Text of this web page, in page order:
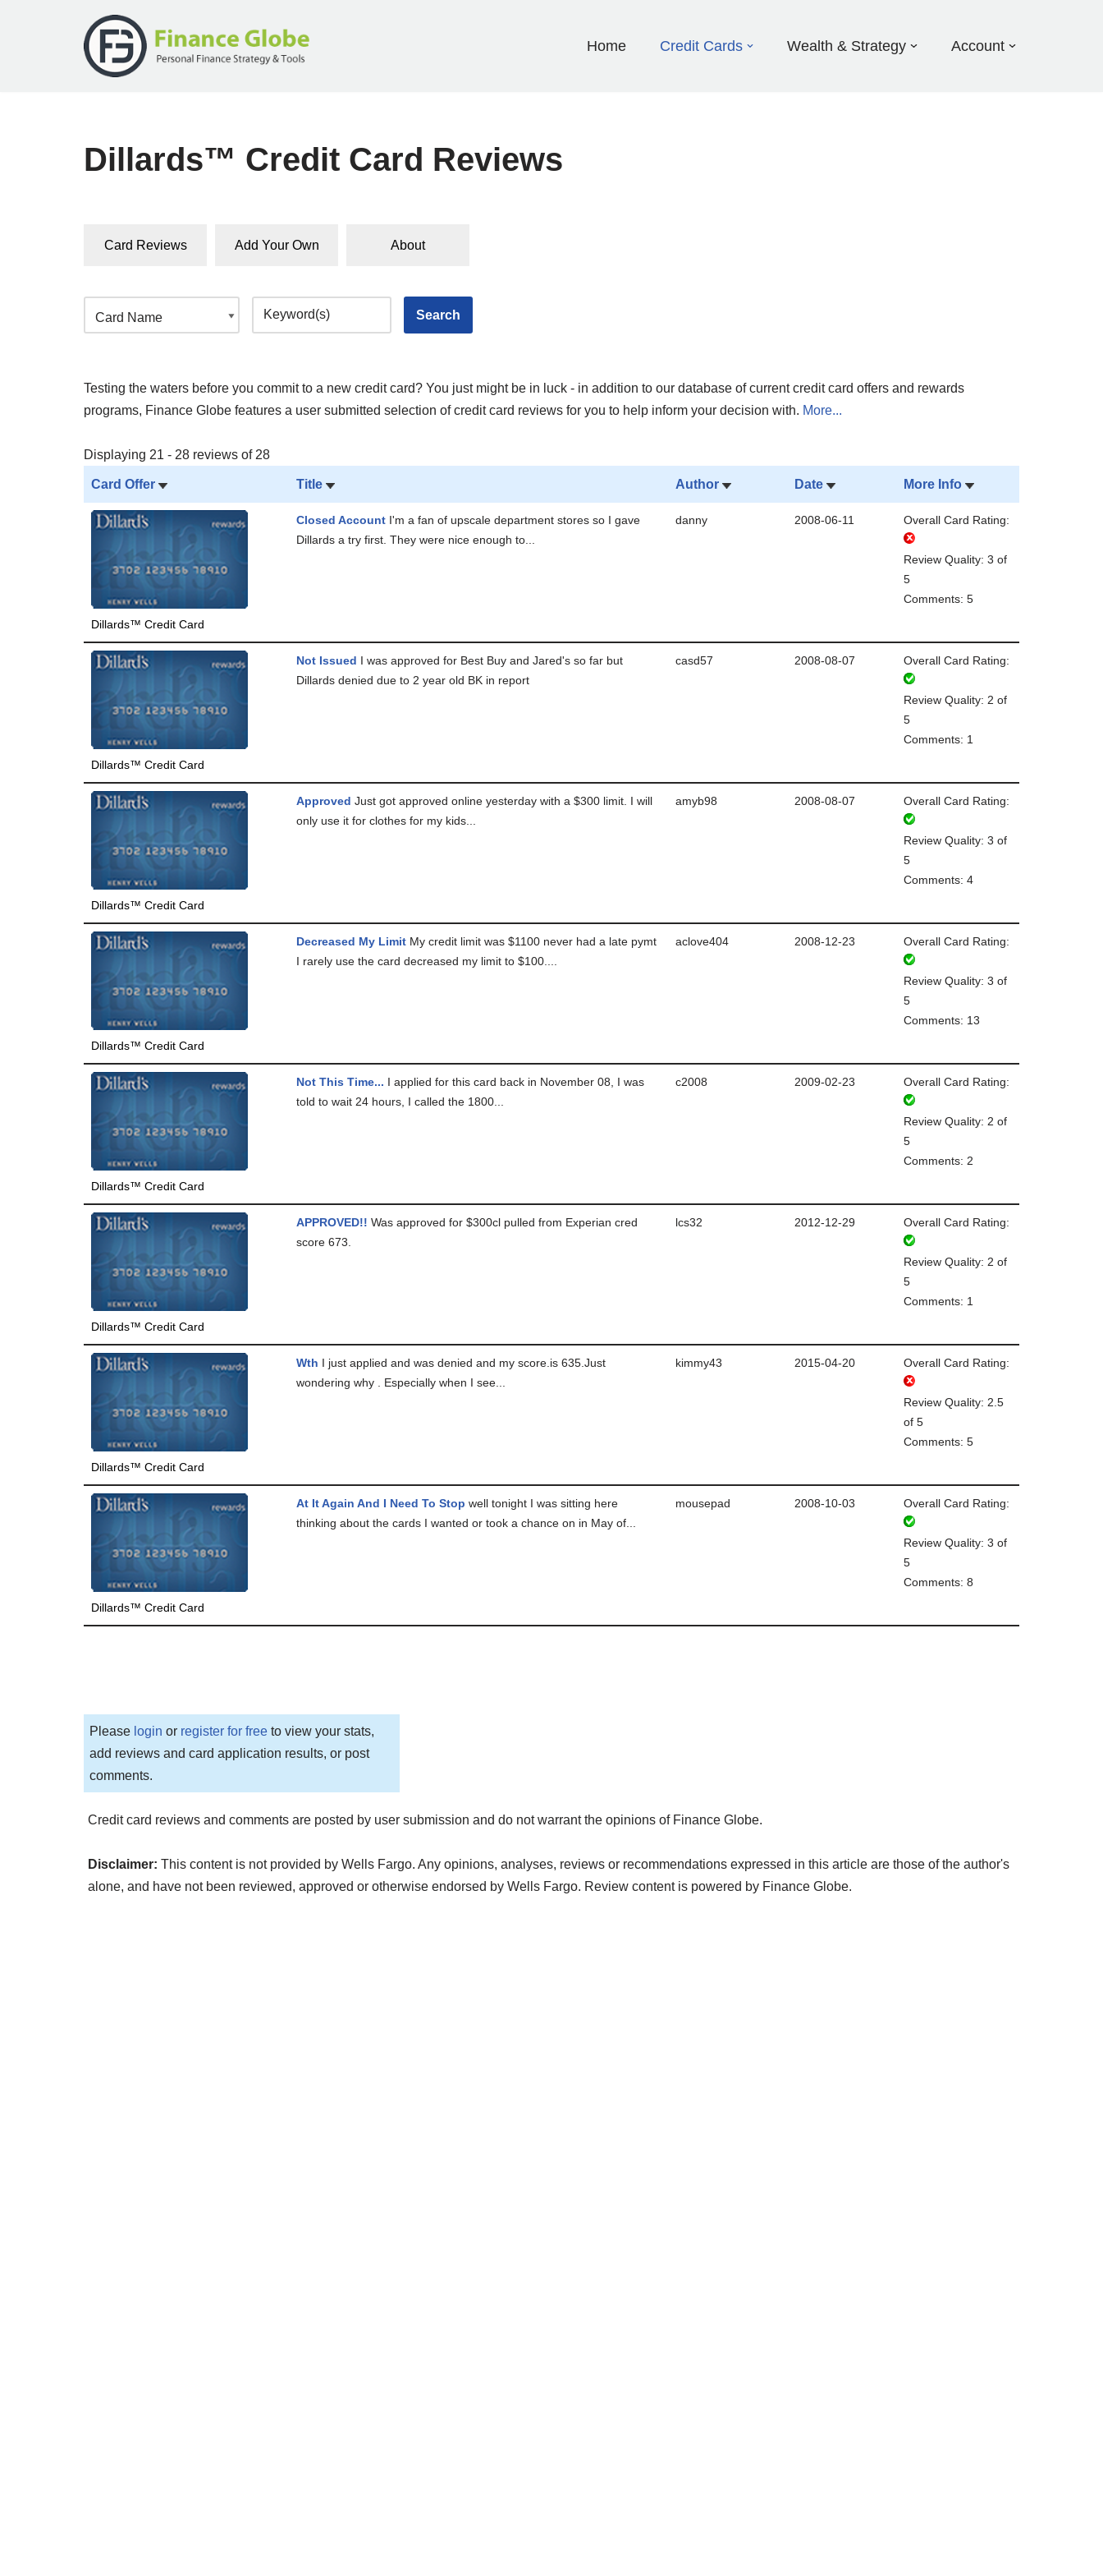
Home Credit Cards Wealth & Strategy Account
Dillards™ Credit Card Reviews
Card Reviews Add Your Own About
Testing the waters before you commit to a new credit card? You just might be in luck - in addition to our database of current credit card offers and rewards
programs, Finance Globe features a user submitted selection of credit card reviews for you to help inform your decision with. More...
Displaying 21 - 28 reviews of 28
Card Offer Title Author Date More Info
Dillards™ Credit Card
Closed Account I'm a fan of upscale department stores so I gave
Dillards a try first. They were nice enough to...
danny 2008-06-11 Overall Card Rating:
Review Quality: 3 of
5
Comments: 5
Dillards™ Credit Card
Not Issued I was approved for Best Buy and Jared's so far but
Dillards denied due to 2 year old BK in report
casd57 2008-08-07 Overall Card Rating:
Review Quality: 2 of
5
Comments: 1
Dillards™ Credit Card
Approved Just got approved online yesterday with a $300 limit. I will
only use it for clothes for my kids...
amyb98 2008-08-07 Overall Card Rating:
Review Quality: 3 of
5
Comments: 4
Dillards™ Credit Card
Decreased My Limit My credit limit was $1100 never had a late pymt
I rarely use the card decreased my limit to $100....
aclove404 2008-12-23 Overall Card Rating:
Review Quality: 3 of
5
Comments: 13
Dillards™ Credit Card
Not This Time... I applied for this card back in November 08, I was
told to wait 24 hours, I called the 1800...
c2008 2009-02-23 Overall Card Rating:
Review Quality: 2 of
5
Comments: 2
Dillards™ Credit Card
APPROVED!! Was approved for $300cl pulled from Experian cred
score 673.
lcs32 2012-12-29 Overall Card Rating:
Review Quality: 2 of
5
Comments: 1
Dillards™ Credit Card
Wth I just applied and was denied and my score.is 635.Just
wondering why . Especially when I see...
kimmy43 2015-04-20 Overall Card Rating:
Review Quality: 2.5
of 5
Comments: 5
Dillards™ Credit Card
At It Again And I Need To Stop well tonight I was sitting here
thinking about the cards I wanted or took a chance on in May of...
mousepad 2008-10-03 Overall Card Rating:
Review Quality: 3 of
5
Comments: 8
Please login or register for free to view your stats,
add reviews and card application results, or post
comments.
Credit card reviews and comments are posted by user submission and do not warrant the opinions of Finance Globe.
Disclaimer: This content is not provided by Wells Fargo. Any opinions, analyses, reviews or recommendations expressed in this article are those of the author's
alone, and have not been reviewed, approved or otherwise endorsed by Wells Fargo. Review content is powered by Finance Globe.